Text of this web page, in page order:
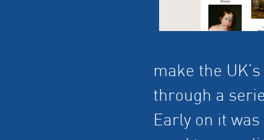
make the
through a
Early on it